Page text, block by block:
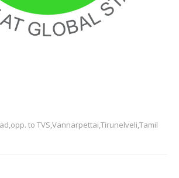
to TVS,Vannarpettai,Tirunelveli,Tamil